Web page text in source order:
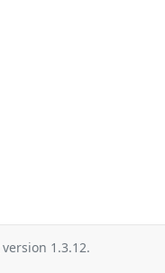
version 1.3.12.